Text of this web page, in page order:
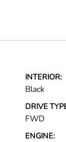
INTERIOR:
Black
DRIVE
FWD
ENGINE: